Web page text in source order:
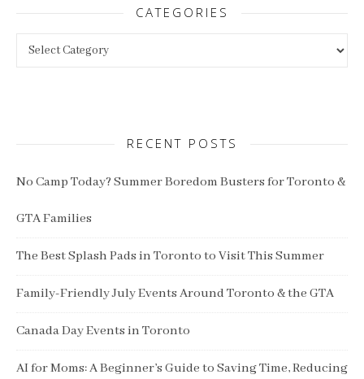
CATEGORIES
RECENT POSTS
No Camp Today? Summer Boredom Busters for Toronto &
GTA Families
The Best Splash Pads in Toronto to Visit This Summer
Family-Friendly July Events Around Toronto & the GTA
Canada Day Events in Toronto
AI for Moms: A Beginner’s Guide to Saving Time, Reducing